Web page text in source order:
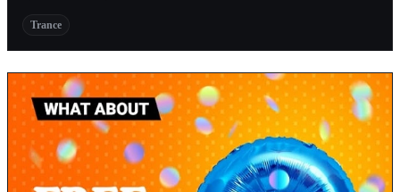
Trance